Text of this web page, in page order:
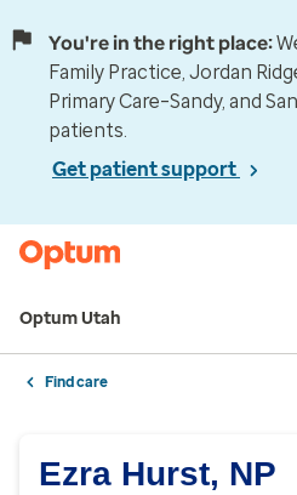
You're in the right place:
Family Practice, Jordan
Primary Care–Sandy, and
patients.
Get patient support
Optum Utah
Find care
Ezra Hurst, NP